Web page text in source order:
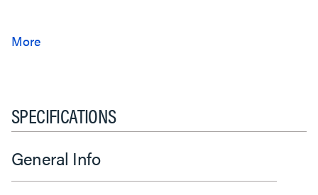
SPECIFICATIONS
General Info